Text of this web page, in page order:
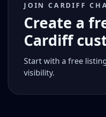
JOIN CARDIFF
Create a
Cardiff
Start with a free
visibility.